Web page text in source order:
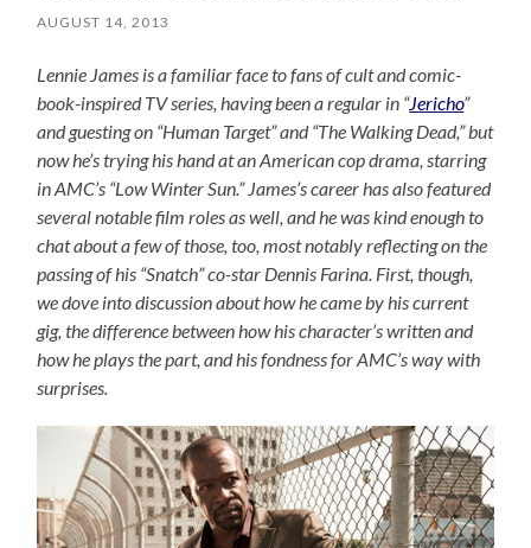
AUGUST 14, 2013
Lennie James is a familiar face to fans of cult and comic-
book-inspired TV series, having been a regular in “Jericho”
and guesting on “Human Target” and “The Walking Dead,” but
now he’s trying his hand at an American cop drama, starring
in AMC’s “Low Winter Sun.” James’s career has also featured
several notable film roles as well, and he was kind enough to
chat about a few of those, too, most notably reflecting on the
passing of his “Snatch” co-star Dennis Farina. First, though,
we dove into discussion about how he came by his current
gig, the difference between how his character’s written and
how he plays the part, and his fondness for AMC’s way with
surprises.